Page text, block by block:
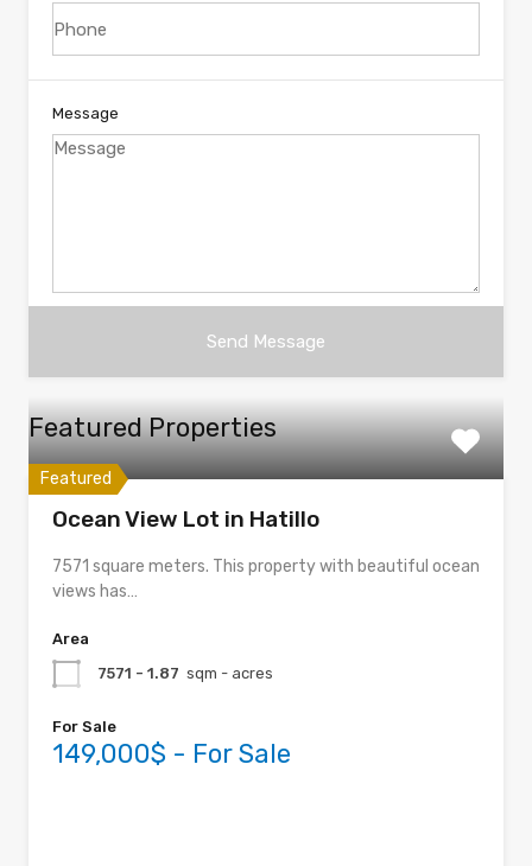
Message
Featured Properties
Featured
Ocean View Lot in Hatillo
7571 square meters. This property with beautiful ocean
views has…
Area
7571 - 1.87 sqm - acres
For Sale
149,000$ - For Sale